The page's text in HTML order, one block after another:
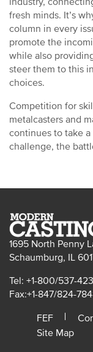
fresh minds. It’s
column in every
promote the
while also
steer them to this
choices.
Competition for
metalcasters and
continues to take
challenge, the
1695 North Penny
Schaumburg, IL
Tel: +1-800/537-
Fax:+1-847/824-
FEF
Site Map